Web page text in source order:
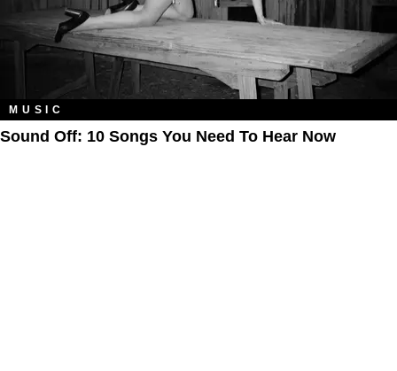
MUSIC
Sound Off: 10 Songs You Need To Hear Now